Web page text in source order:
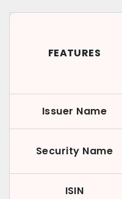
FEATURES
Issuer Name
Security Name
ISIN